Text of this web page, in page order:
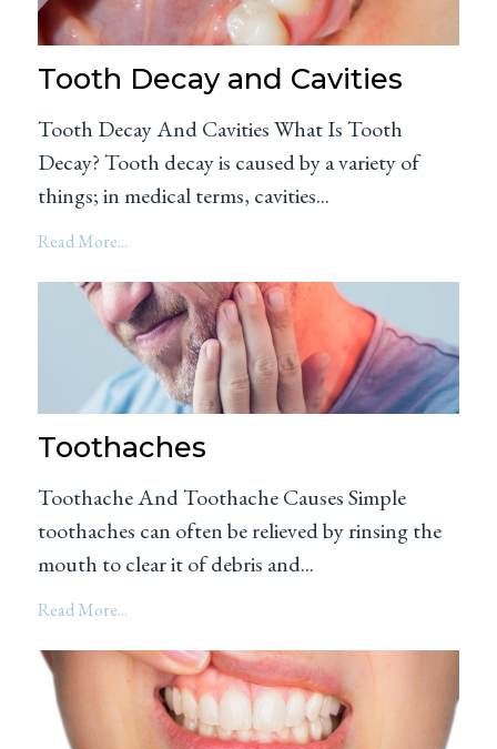
Tooth Decay and Cavities
Tooth Decay And Cavities What Is Tooth
Decay? Tooth decay is caused by a variety of
things; in medical terms, cavities...
Read More...
Toothaches
Toothache And Toothache Causes Simple
toothaches can often be relieved by rinsing the
mouth to clear it of debris and...
Read More...